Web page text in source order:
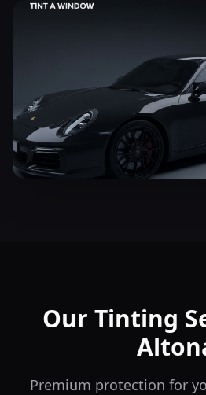
Our Tinting
Premium protection for